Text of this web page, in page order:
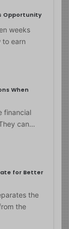
Opportunity
weeks
to earn
When
financial
can…
for Better
the
the